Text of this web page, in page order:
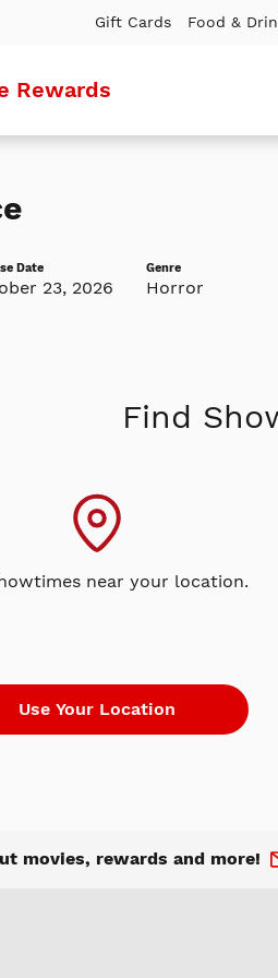
Gift Cards Food &
Rewards
Date
23, 2026
Genre
Horror
Find
near your location.
movies, rewards and more!